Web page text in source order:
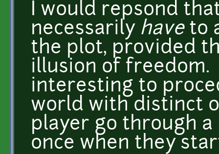
I would repsond
necessarily haveto
the plot, provided
illusion of freedom.
interesting to
world with distinct
player go through
once when they